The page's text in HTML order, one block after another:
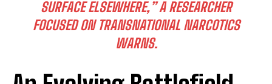
I WANT IN
I've read and accept thePrivacy Policy
SURFACE ELSEWHERE,”A RESEARCHER
FOCUSED ON TRANSNATIONAL NARCOTICS
WARNS.